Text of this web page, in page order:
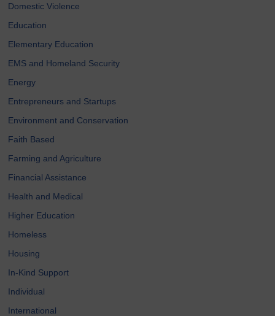
Domestic Violence
Education
Elementary Education
EMS and Homeland Security
Energy
Entrepreneurs and Startups
Environment and Conservation
Faith Based
Farming and Agriculture
Financial Assistance
Health and Medical
Higher Education
Homeless
Housing
In-Kind Support
Individual
International